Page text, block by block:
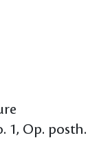
1, Op. posth.